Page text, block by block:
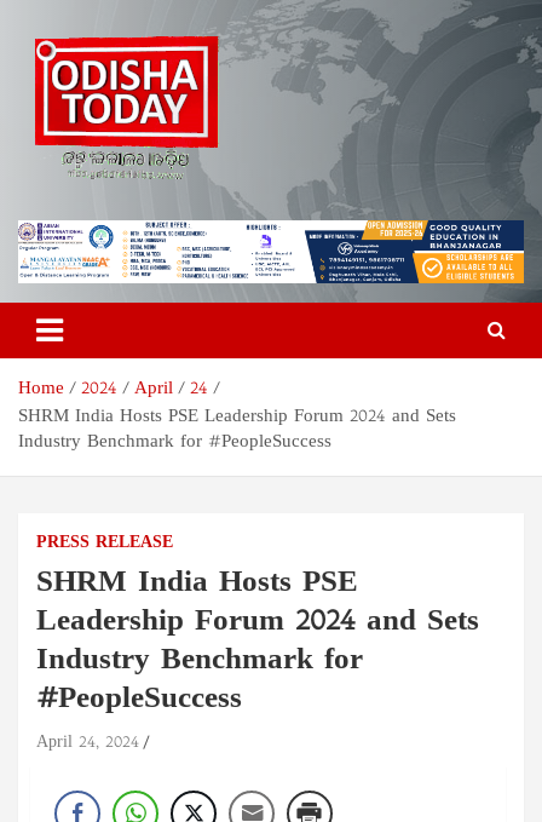
content
Odisha Today News Network
Pvt Ltd
Breaking News | Odisha News | India News | World News | Odisha
Today
Home 2024 April
24
SHRM India Hosts PSE Leadership Forum 2024 and Sets
Industry Benchmark for #PeopleSuccess
PRESS RELEASE
SHRM India Hosts PSE
Leadership Forum 2024 and Sets
Industry Benchmark for
#PeopleSuccess
April 24, 2024